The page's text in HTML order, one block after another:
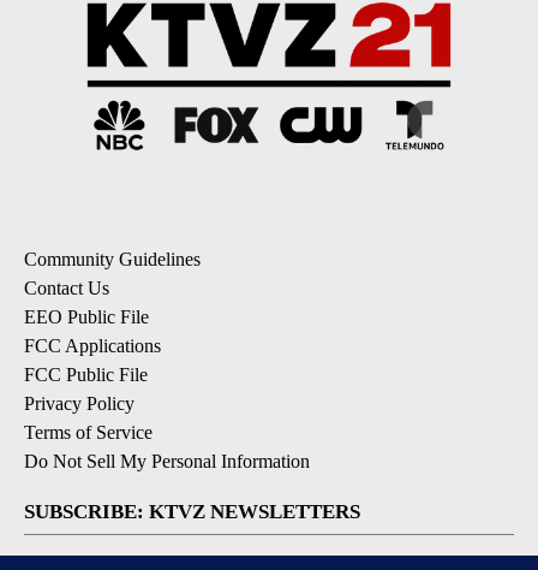
Community Guidelines
Contact Us
EEO Public File
FCC Applications
FCC Public File
Privacy Policy
Terms of Service
Do Not Sell My Personal Information
SUBSCRIBE: KTVZ NEWSLETTERS